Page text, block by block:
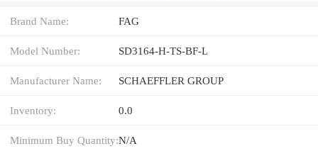
Brand Name: FAG
Model Number: SD3164-H-TS-BF-L
Manufacturer Name: SCHAEFFLER GROUP
Inventory: 0.0
Minimum Buy Quantity:N/A